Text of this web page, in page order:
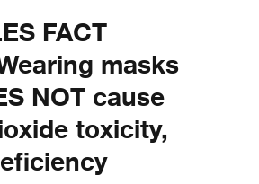
FACT
masks
NOT cause
toxicity,